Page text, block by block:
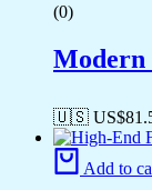
(0)
Modern
🇺🇸 US$
Add to